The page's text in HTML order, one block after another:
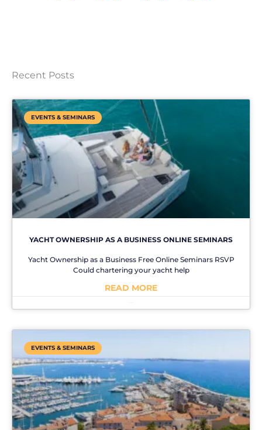
Recent Posts
EVENTS & SEMINARS
YACHT OWNERSHIP AS A BUSINESS ONLINE SEMINARS
Yacht Ownership as a Business Free Online Seminars RSVP
Could chartering your yacht help
READ MORE
EVENTS & SEMINARS